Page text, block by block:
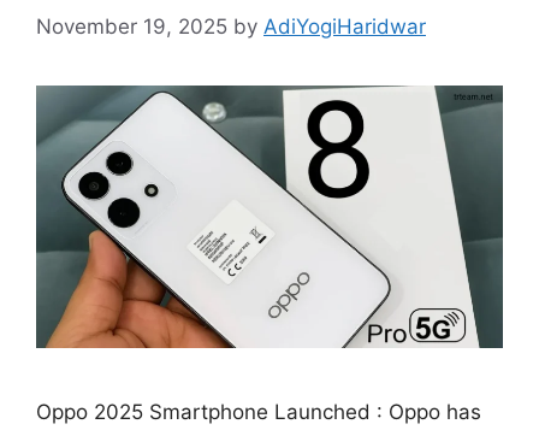
November 19, 2025 by AdiYogiHaridwar
Oppo 2025 Smartphone Launched : Oppo has